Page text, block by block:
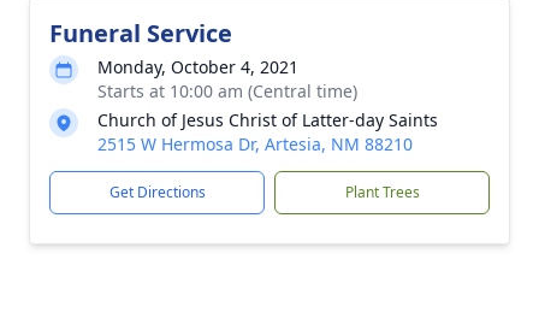
Funeral Service
Monday, October 4, 2021
Starts at 10:00 am (Central time)
Church of Jesus Christ of Latter-day Saints
2515 W Hermosa Dr, Artesia, NM 88210
Get Directions Plant Trees